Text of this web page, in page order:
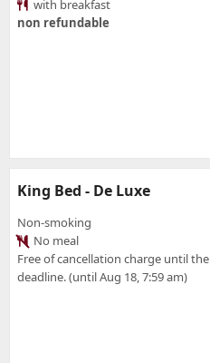
with breakfast
non refundable
King Bed - De Luxe
Non-smoking
No meal
Free of cancellation charge until the
deadline. (until Aug 18, 7:59 am)